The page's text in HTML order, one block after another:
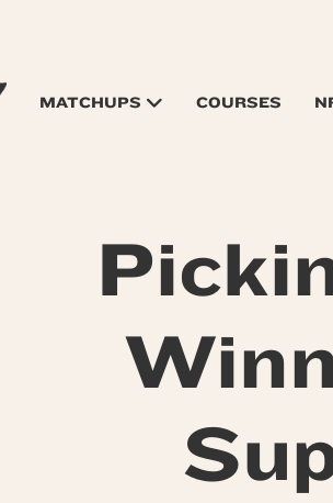
MATCHUPS COURSES